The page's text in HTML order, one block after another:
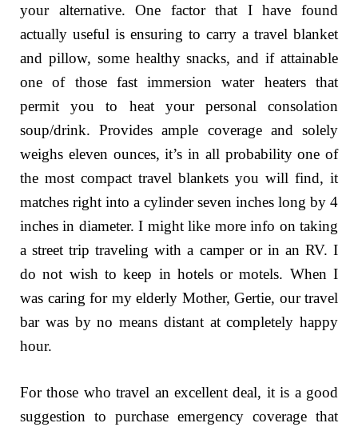
your alternative. One factor that I have found
actually useful is ensuring to carry a travel blanket
and pillow, some healthy snacks, and if attainable
one of those fast immersion water heaters that
permit you to heat your personal consolation
soup/drink. Provides ample coverage and solely
weighs eleven ounces, it’s in all probability one of
the most compact travel blankets you will find, it
matches right into a cylinder seven inches long by 4
inches in diameter. I might like more info on taking
a street trip traveling with a camper or in an RV. I
do not wish to keep in hotels or motels. When I
was caring for my elderly Mother, Gertie, our travel
bar was by no means distant at completely happy
hour.
For those who travel an excellent deal, it is a good
suggestion to purchase emergency coverage that